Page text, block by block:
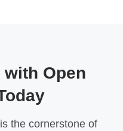
Open
the cornerstone of